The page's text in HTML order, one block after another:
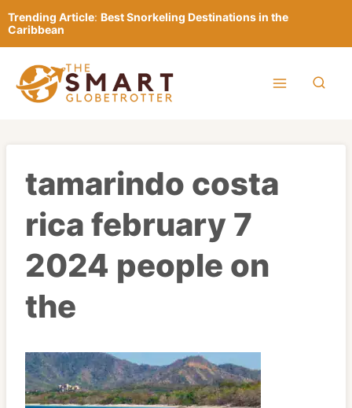
Skip
to
content
Trending Article: Best Snorkeling Destinations in the
Caribbean
tamarindo costa
rica february 7
2024 people on
the